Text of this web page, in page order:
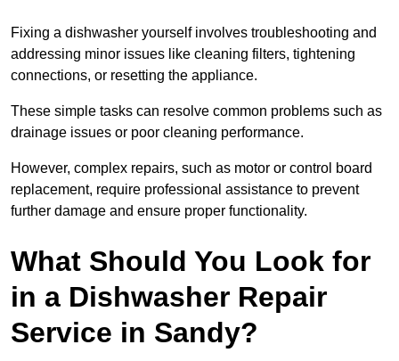
Fixing a dishwasher yourself involves troubleshooting and
addressing minor issues like cleaning filters, tightening
connections, or resetting the appliance.
These simple tasks can resolve common problems such as
drainage issues or poor cleaning performance.
However, complex repairs, such as motor or control board
replacement, require professional assistance to prevent
further damage and ensure proper functionality.
What Should You Look for
in a Dishwasher Repair
Service in Sandy?